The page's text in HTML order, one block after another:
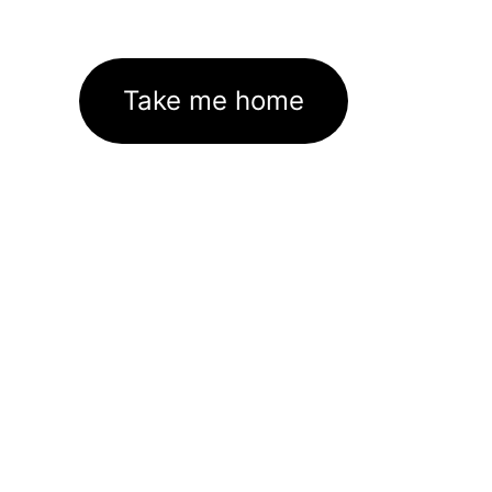
Take me home